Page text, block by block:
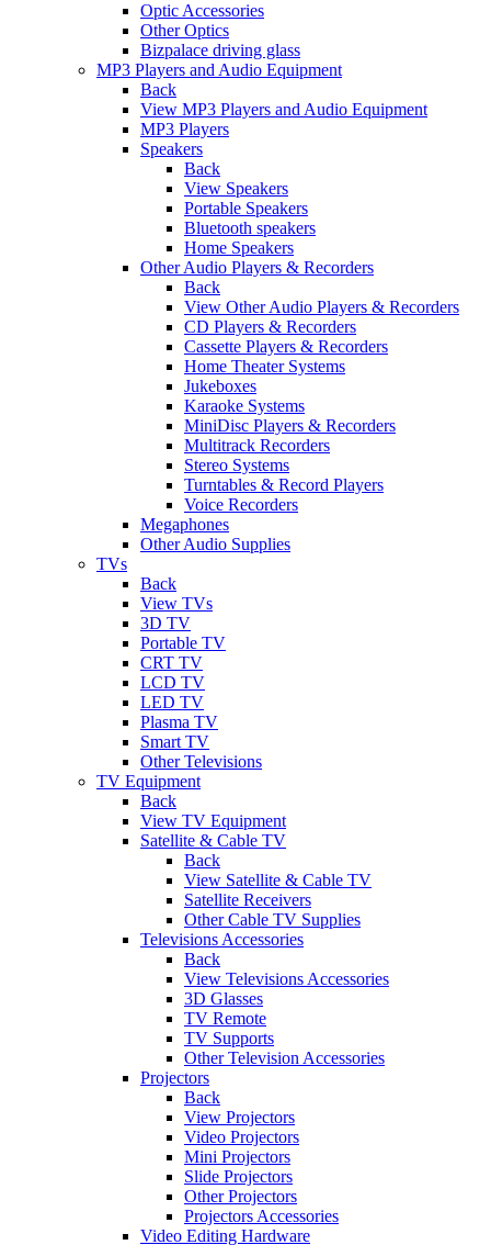
Optic Accessories
Other Optics
Bizpalace driving glass
MP3 Players and Audio Equipment
Back
View MP3 Players and Audio Equipment
MP3 Players
Speakers
Back
View Speakers
Portable Speakers
Bluetooth speakers
Home Speakers
Other Audio Players & Recorders
Back
View Other Audio Players & Recorders
CD Players & Recorders
Cassette Players & Recorders
Home Theater Systems
Jukeboxes
Karaoke Systems
MiniDisc Players & Recorders
Multitrack Recorders
Stereo Systems
Turntables & Record Players
Voice Recorders
Megaphones
Other Audio Supplies
TVs
Back
View TVs
3D TV
Portable TV
CRT TV
LCD TV
LED TV
Plasma TV
Smart TV
Other Televisions
TV Equipment
Back
View TV Equipment
Satellite & Cable TV
Back
View Satellite & Cable TV
Satellite Receivers
Other Cable TV Supplies
Televisions Accessories
Back
View Televisions Accessories
3D Glasses
TV Remote
TV Supports
Other Television Accessories
Projectors
Back
View Projectors
Video Projectors
Mini Projectors
Slide Projectors
Other Projectors
Projectors Accessories
Video Editing Hardware